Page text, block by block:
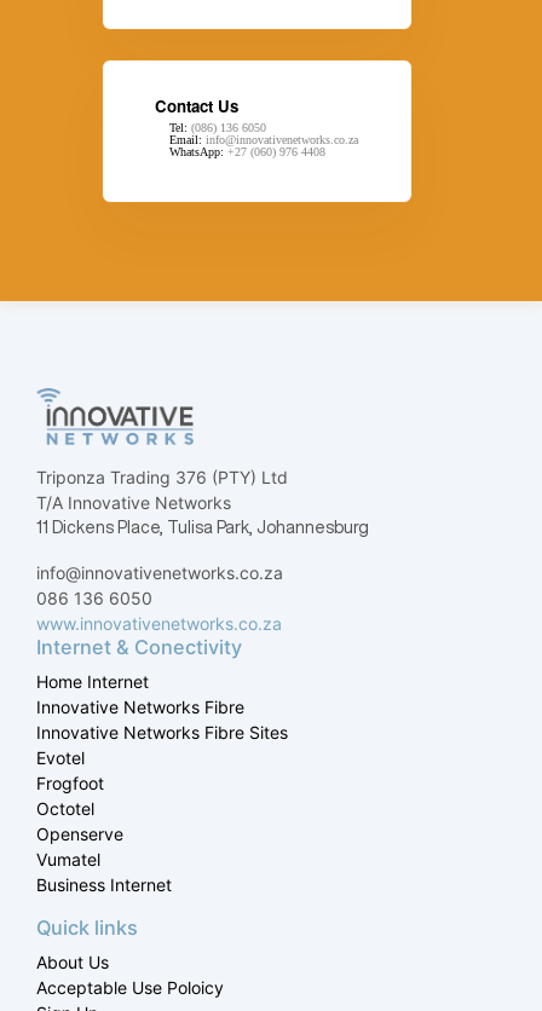
Contact Us
Tel:(086) 136 6050
Email:info@innovativenetworks.co.za
WhatsApp:+27 (060) 976 4408
Triponza Trading 376 (PTY) Ltd
T/A Innovative Networks
11 Dickens Place, Tulisa Park, Johannesburg
info@innovativenetworks.co.za
086 136 6050
www.innovativenetworks.co.za
Internet & Conectivity
Home Internet
Innovative Networks Fibre
Innovative Networks Fibre Sites
Evotel
Frogfoot
Octotel
Openserve
Vumatel
Business Internet
Quick links
About Us
Acceptable Use Poloicy